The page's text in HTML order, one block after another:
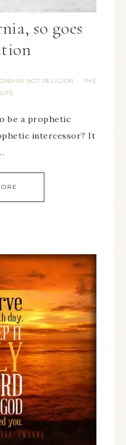
so goes
NOT RELIGION · THE
be a prophetic
intercessor? It